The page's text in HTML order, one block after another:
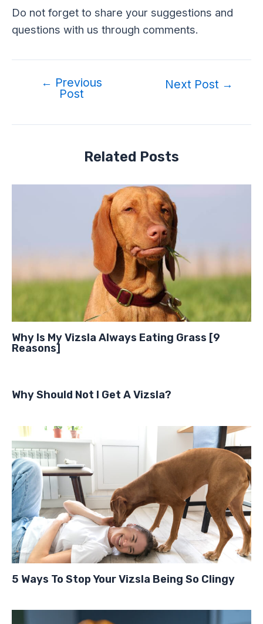
Do not forget to share your suggestions and
questions with us through comments.
navigation
← Previous
Post
Next Post →
Related Posts
Why Is My Vizsla Always Eating Grass [9
Reasons]
Why Should Not I Get A Vizsla?
5 Ways To Stop Your Vizsla Being So Clingy